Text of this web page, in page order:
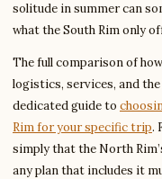
solitude in summer can
what the South Rim only
The full comparison of
logistics, services, and
dedicated guide to
Rim for your specific trip.
simply that the North
any plan that includes it